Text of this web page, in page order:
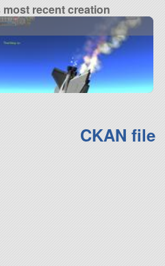
recent creation
CKAN file